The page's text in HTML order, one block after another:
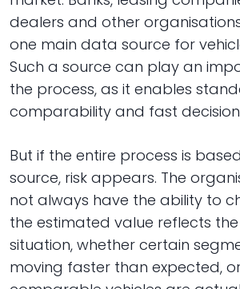
dealers and other
one main data source for
Such a source can play an
the process, as it enables
comparability and fast
But if the entire process is
source, risk appears. The
not always have the ability to
the estimated value reflects
situation, whether certain
moving faster than expected,